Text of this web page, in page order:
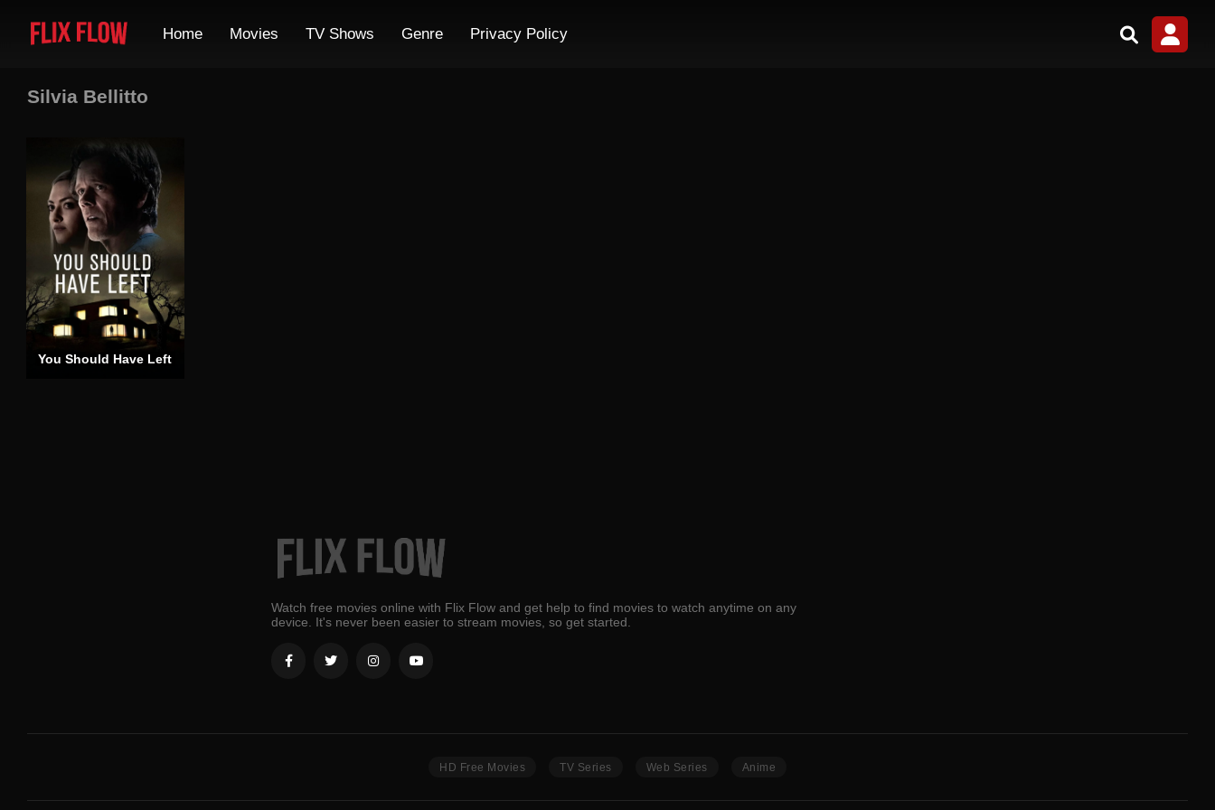
Home Movies TV Shows Genre Privacy Policy
Silvia Bellitto
You Should Have Left
Watch free movies online with Flix Flow and get help to find movies to watch anytime on any
device. It's never been easier to stream movies, so get started.
HD Free Movies TV Series Web Series Anime